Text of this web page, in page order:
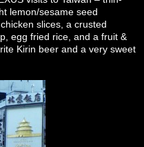
lemon/sesame seed
slices, a crusted
egg fried rice, and a fruit &
Kirin beer and a very sweet